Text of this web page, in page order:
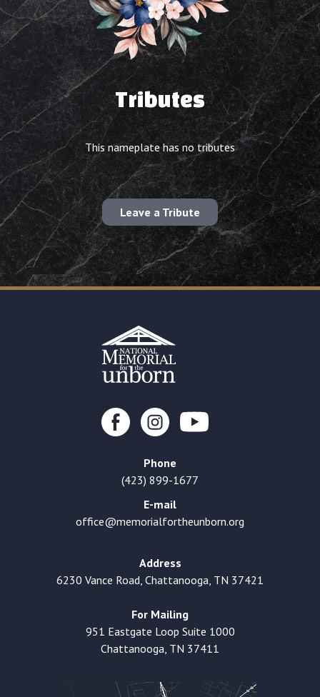
Tributes
This nameplate has no tributes
Leave a Tribute
Phone
(423) 899-1677
E-mail
office@memorialfortheunborn.org
Address
6230 Vance Road, Chattanooga, TN 37421
For Mailing
951 Eastgate Loop Suite 1000
Chattanooga, TN 37411